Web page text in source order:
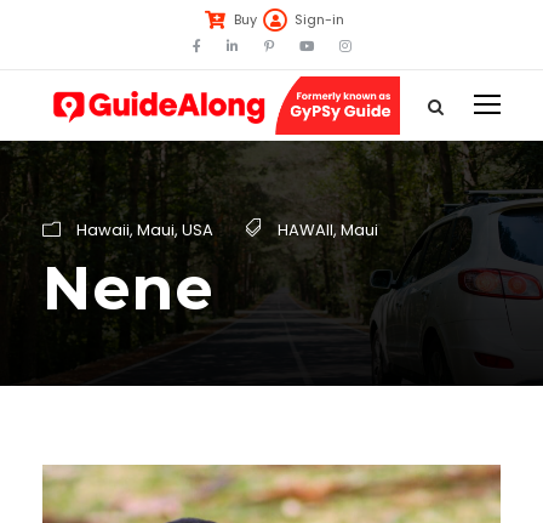
Buy Sign-in
Hawaii, Maui, USA HAWAII,Maui
Nene